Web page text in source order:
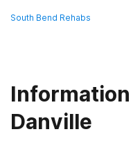
South Bend Rehabs
Information
Danville